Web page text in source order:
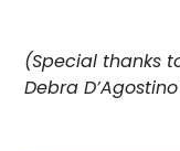
(Special thanks
Debra